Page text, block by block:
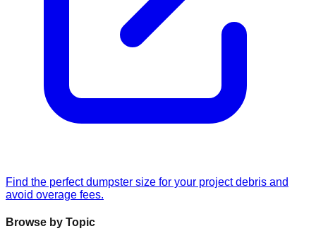
Find the perfect dumpster size for your project debris and
avoid overage fees.
Browse by Topic